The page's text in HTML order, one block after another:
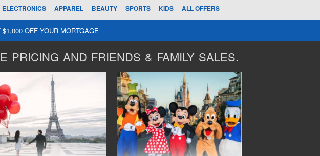
ELECTRONICS APPAREL BEAUTY SPORTS KIDS ALL OFFERS
OFF YOUR MORTGAGE
PRICING AND FRIENDS & FAMILY SALES.